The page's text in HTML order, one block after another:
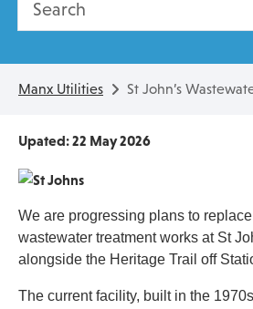
Manx Utilities St John’s
Upated: 22 May 2026
We are progressing plans to
wastewater treatment works at St
alongside the Heritage Trail off
The current facility, built in the